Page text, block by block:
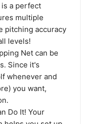
is a perfect
multiple
pitching accuracy
levels!
Net can be
Since it's
whenever and
you want,
Do It! Your